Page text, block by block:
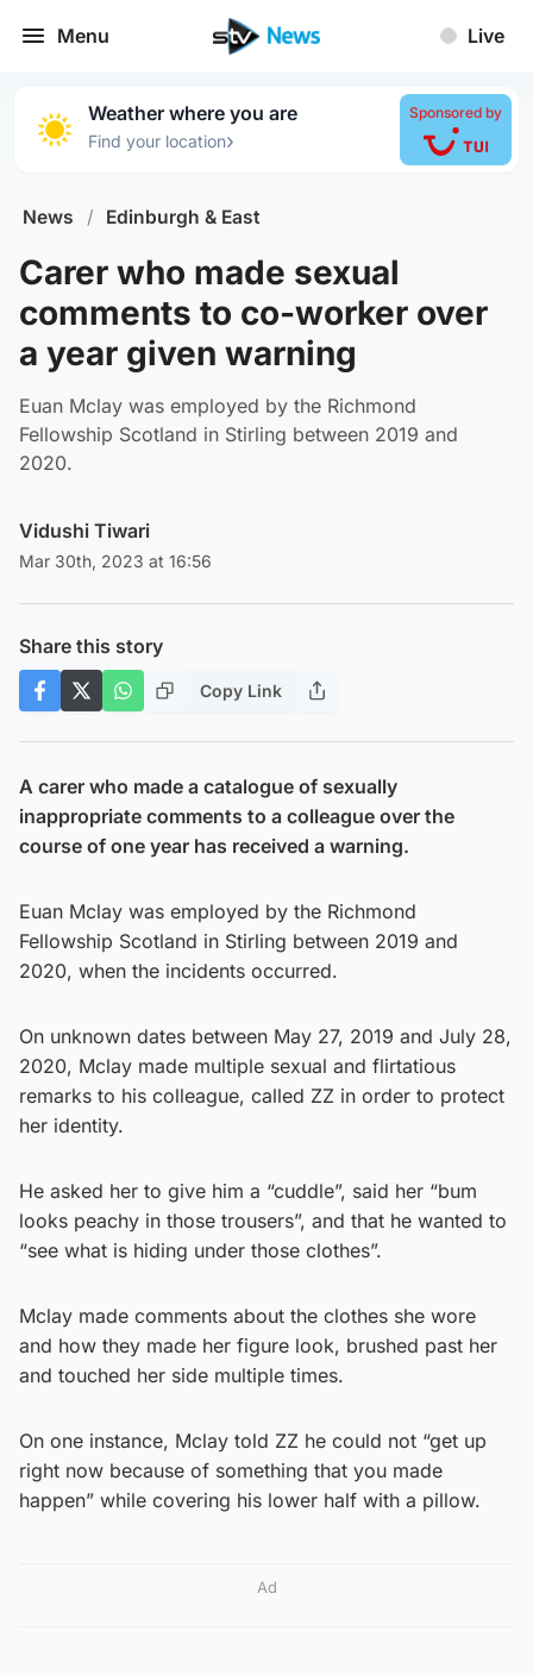
Menu Live
Weather where you are
Find your location›
Sponsored by
News / Edinburgh & East
Carer who made sexual
comments to co-worker over
a year given warning
Euan Mclay was employed by the Richmond
Fellowship Scotland in Stirling between 2019 and
2020.
Vidushi Tiwari
Mar 30th, 2023 at 16:56
Share this story
Copy Link
A carer who made a catalogue of sexually
inappropriate comments to a colleague over the
course of one year has received a warning.
Euan Mclay was employed by the Richmond
Fellowship Scotland in Stirling between 2019 and
2020, when the incidents occurred.
On unknown dates between May 27, 2019 and July 28,
2020, Mclay made multiple sexual and flirtatious
remarks to his colleague, called ZZ in order to protect
her identity.
He asked her to give him a “cuddle”, said her “bum
looks peachy in those trousers”, and that he wanted to
“see what is hiding under those clothes”.
Mclay made comments about the clothes she wore
and how they made her figure look, brushed past her
and touched her side multiple times.
On one instance, Mclay told ZZ he could not “get up
right now because of something that you made
happen” while covering his lower half with a pillow.
Ad